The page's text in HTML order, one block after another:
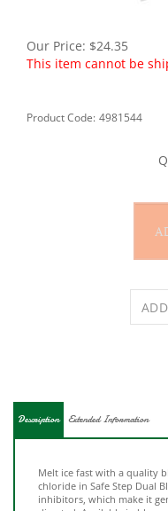
Our Price: $24.35
This item cannot be
Product Code: 4981544
inhibitors, which make it
directed. Available in blue